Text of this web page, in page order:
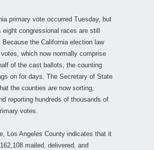
primary vote occurred Tuesday, but
congressional races are still
Because the California election law
which now normally comprise
of the cast ballots, the counting
on for days. The Secretary of State
the counties are now sorting,
reporting hundreds of thousands of
votes.
Los Angeles County indicates that it
mailed, delivered, and